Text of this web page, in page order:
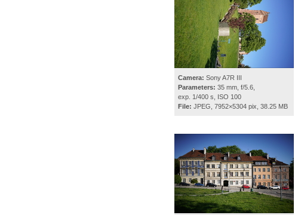
Camera: Sony A7R III
Parameters: 35 mm, f/5.6,
exp. 1/400 s, ISO 100
File: JPEG, 7952×5304 pix, 38.25 MB